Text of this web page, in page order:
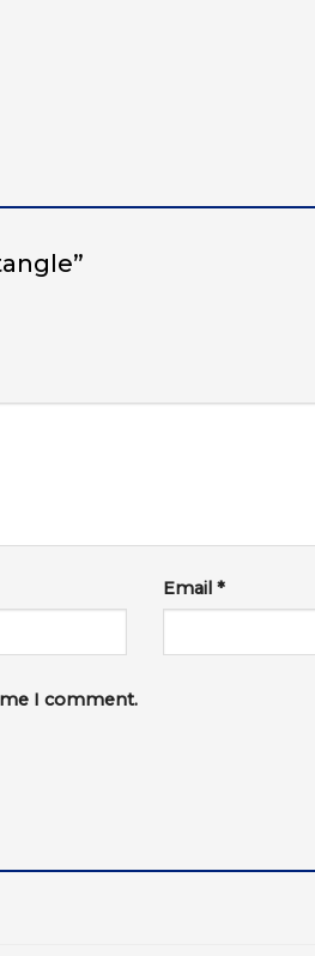
Email *
I comment.